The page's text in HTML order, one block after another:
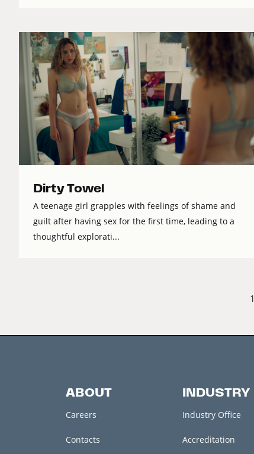
Dirty Towel
A teenage girl grapples with feelings of shame and
guilt after having sex for the first time, leading to a
thoughtful explorati...
1
ABOUT
Careers
Contacts
INDUSTRY
Industry Office
Accreditation